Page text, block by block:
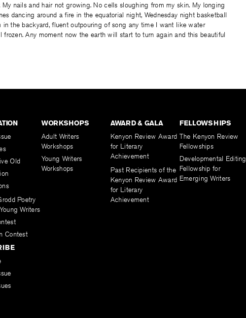
nails and hair not growing. No cells sloughing from my skin. My longing
dancing around a fire in the equatorial night, Wednesday night basketball
in the backyard, fluent outpouring of song any time I want like water
Any moment now the earth will start to turn again and this beautiful
Old
Poetry
Writers
Contest
WORKSHOPS
Adult Writers
Workshops
Young Writers
Workshops
AWARD & GALA
Kenyon Review Award
for Literary
Achievement
Past Recipients of the
Kenyon Review Award
for Literary
Achievement
FELLOWSHIPS
The Kenyon Review
Fellowships
Developmental Editing
Fellowship for
Emerging Writers